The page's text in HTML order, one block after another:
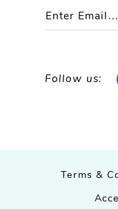
Follow us:
Terms &